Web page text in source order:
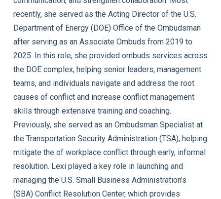
recently, she served as the Acting Director of the U.S.
Department of Energy (DOE) Office of the Ombudsman
after serving as an Associate Ombuds from 2019 to
2025. In this role, she provided ombuds services across
the DOE complex, helping senior leaders, management
teams, and individuals navigate and address the root
causes of conflict and increase conflict management
skills through extensive training and coaching.
Previously, she served as an Ombudsman Specialist at
the Transportation Security Administration (TSA), helping
mitigate the of workplace conflict through early, informal
resolution. Lexi played a key role in launching and
managing the U.S. Small Business Administration’s
(SBA) Conflict Resolution Center, which provides